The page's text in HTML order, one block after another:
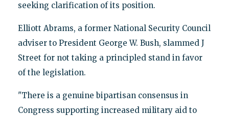
seeking clarification of its position.
Elliott Abrams, a former National Security Council
adviser to President George W. Bush, slammed J
Street for not taking a principled stand in favor
of the legislation.
"There is a genuine bipartisan consensus in
Congress supporting increased military aid to